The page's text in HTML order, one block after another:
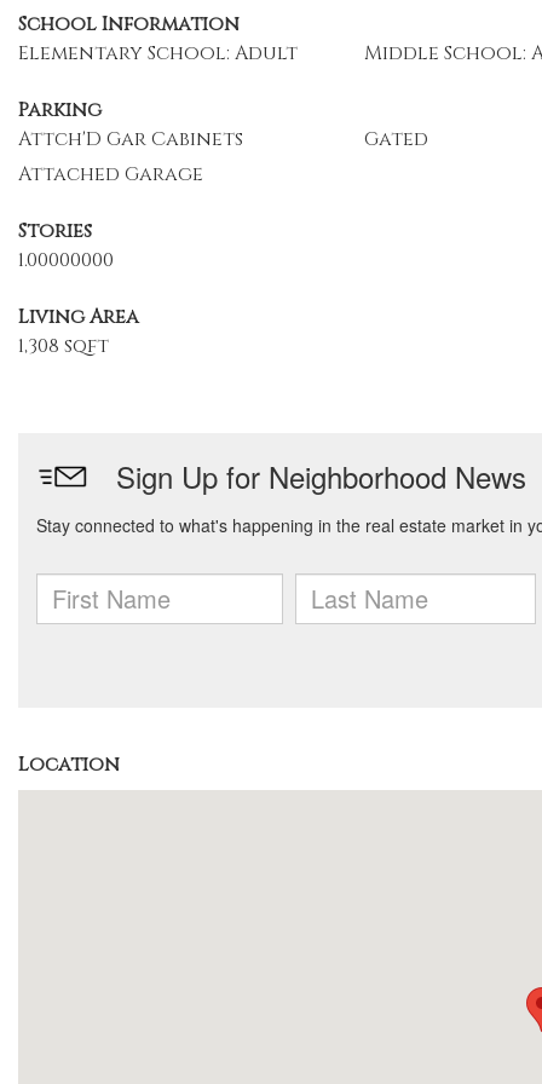
School Information
Elementary School: Adult
Middle School:
Parking
Attch'D Gar Cabinets
Gated
Attached Garage
Stories
1.00000000
Living Area
1,308 sqft
Location